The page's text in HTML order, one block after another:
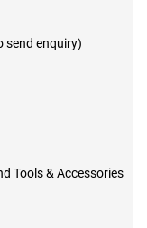
send enquiry)
Tools & Accessories